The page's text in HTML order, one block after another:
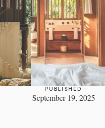
PUBLISHED
September 19, 2025